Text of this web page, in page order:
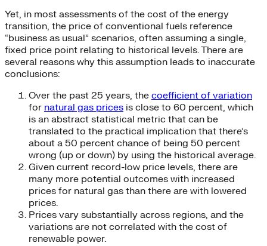
Yet, in most assessments of the cost of the energy
transition, the price of conventional fuels reference
“business as usual” scenarios, often assuming a single,
fixed price point relating to historical levels. There are
several reasons why this assumption leads to inaccurate
conclusions:
Over the past 25 years, the coefficient of variation
for natural gas prices is close to 60 percent, which
is an abstract statistical metric that can be
translated to the practical implication that there’s
about a 50 percent chance of being 50 percent
wrong (up or down) by using the historical average.
Given current record-low price levels, there are
many more potential outcomes with increased
prices for natural gas than there are with lowered
prices.
Prices vary substantially across regions, and the
variations are not correlated with the cost of
renewable power.